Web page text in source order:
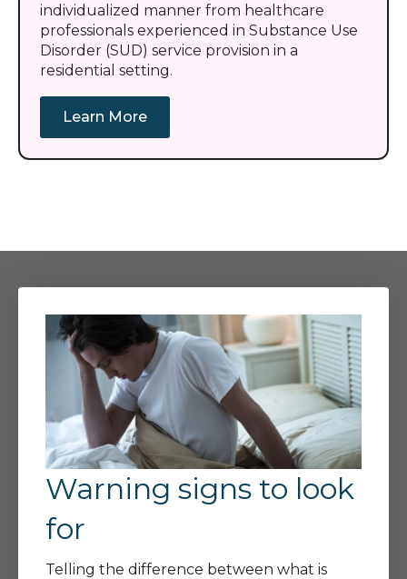
individualized manner from healthcare
professionals experienced in Substance Use
Disorder (SUD) service provision in a
residential setting.
Learn More
Warning signs to look
for
Telling the difference between what is